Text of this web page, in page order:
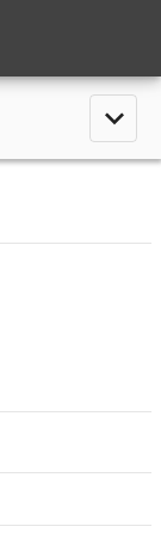
expand_less